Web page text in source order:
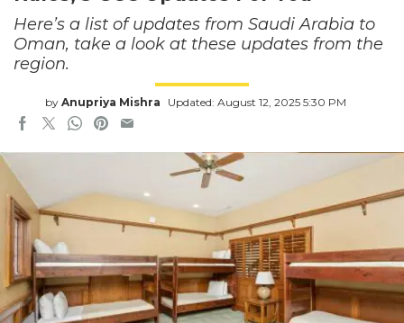
Here’s a list of updates from Saudi Arabia to
Oman, take a look at these updates from the
region.
by Anupriya Mishra Updated: August 12, 2025 5:30 PM